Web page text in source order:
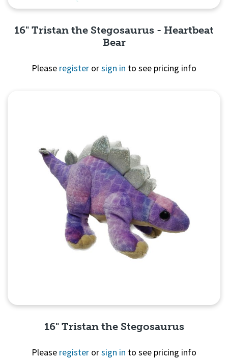
16" Tristan the Stegosaurus - Heartbeat
Bear
Please register orsign in to see pricing info
16" Tristan the Stegosaurus
Please register orsign in to see pricing info